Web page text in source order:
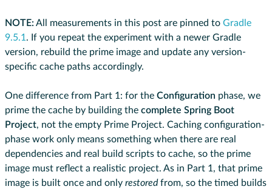
NOTE: All measurements in this post are pinned to Gradle
9.5.1 . If you repeat the experiment with a newer Gradle
version, rebuild the prime image and update any version-
specific cache paths accordingly.
One difference from Part 1: for the Configuration phase, we
prime the cache by building the complete Spring Boot
Project, not the empty Prime Project. Caching configuration-
phase work only means something when there are real
dependencies and real build scripts to cache, so the prime
image must reflect a realistic project. As in Part 1, that prime
image is built once and only restored from, so the timed builds